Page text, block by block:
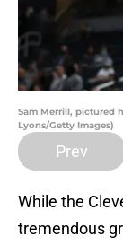
Sam Merrill, pictured
Lyons/Getty Images)
Prev
While the
tremendous